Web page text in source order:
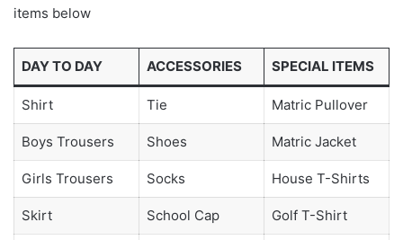
items below
DAY TO DAY ACCESSORIES SPECIAL ITEMS
Shirt Tie Matric Pullover
Boys Trousers Shoes Matric Jacket
Girls Trousers Socks House T-Shirts
Skirt School Cap Golf T-Shirt